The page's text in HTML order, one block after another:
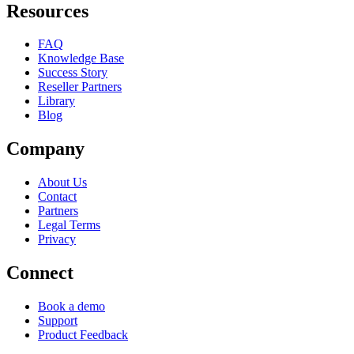
Resources
FAQ
Knowledge Base
Success Story
Reseller Partners
Library
Blog
Company
About Us
Contact
Partners
Legal Terms
Privacy
Connect
Book a demo
Support
Product Feedback